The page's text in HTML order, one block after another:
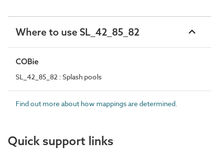
Where to use SL_42_85_82
COBie
SL_42_85_82 : Splash pools
Find out more about how mappings are determined.
Quick support links